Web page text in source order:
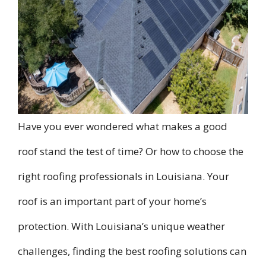
Have you ever wondered what makes a good
roof stand the test of time? Or how to choose the
right roofing professionals in Louisiana. Your
roof is an important part of your home’s
protection. With Louisiana’s unique weather
challenges, finding the best roofing solutions can